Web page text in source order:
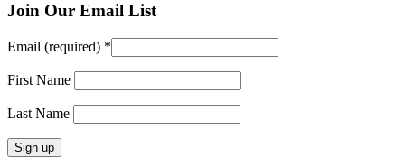
Join Our Email List
Email (required) *
First Name
Last Name